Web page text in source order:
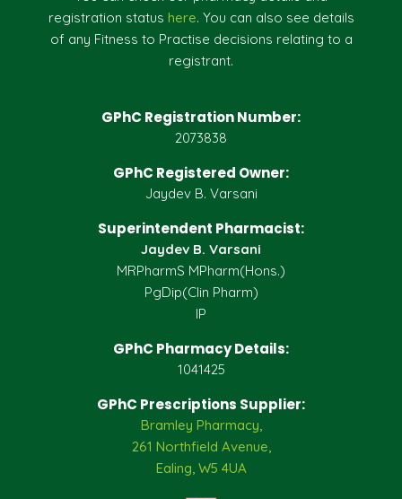
registration status here. You can also see details
of any Fitness to Practise decisions relating to a
registrant.
GPhC Registration Number:
2073838
GPhC Registered Owner:
Jaydev B. Varsani
Superintendent Pharmacist:
Jaydev B. Varsani
MRPharmS MPharm(Hons.)
PgDip(Clin Pharm)
IP
GPhC Pharmacy Details:
1041425
GPhC Prescriptions Supplier:
Bramley Pharmacy,
261 Northfield Avenue,
Ealing, W5 4UA